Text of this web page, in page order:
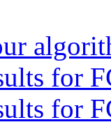
for
for